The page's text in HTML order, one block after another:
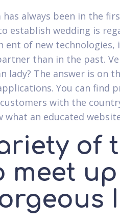
has always been in the
establish wedding is
ent of new
than in the past.
lady? The answer is on
You can find
with the
what an educated
of
meet